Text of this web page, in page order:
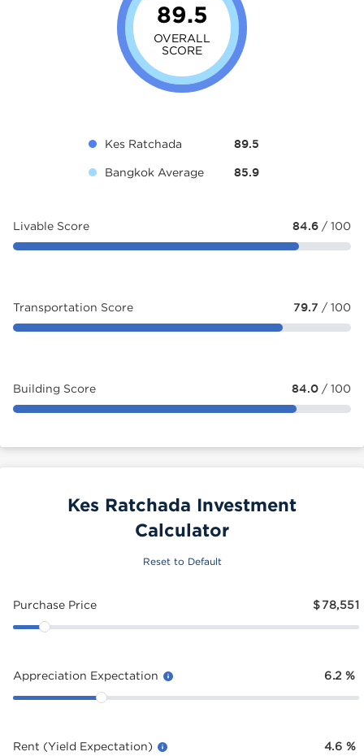
89.5
OVERALL
SCORE
Kes Ratchada 89.5
Bangkok Average 85.9
Livable Score 84.6 / 100
Transportation Score 79.7 / 100
Building Score 84.0 / 100
Kes Ratchada Investment
Calculator
Reset to Default
Purchase Price $ 78,551
Appreciation Expectation 6.2 %
Rent (Yield Expectation) 4.6 %